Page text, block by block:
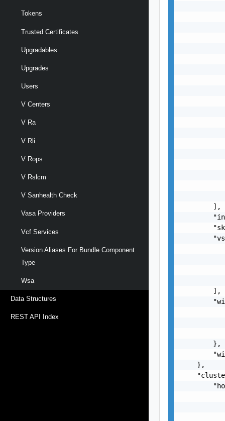
Tokens
Trusted Certificates
Upgradables
Upgrades
Users
V Centers
V Ra
V Rli
V Rops
V Rslcm
V Sanhealth Check
Vasa Providers
Vcf Services
Version Aliases For Bundle Component
Type
Wsa
Data Structures
REST API Index
        ],
        ],
        },
    },